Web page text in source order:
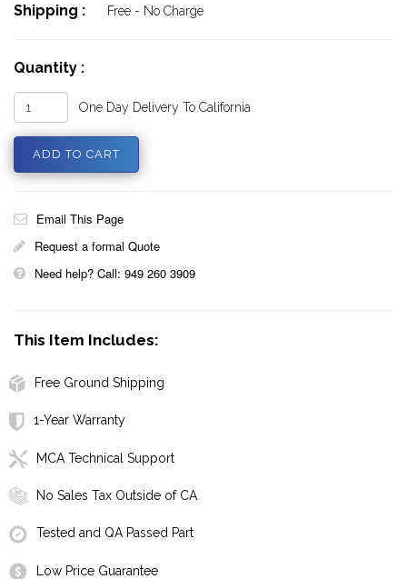
Shipping : Free - No Charge
Quantity :
One Day Delivery To California
Email This Page
Request a formal Quote
Need help? Call: 949 260 3909
This Item Includes:
Free Ground Shipping
1-Year Warranty
MCA Technical Support
No Sales Tax Outside of CA
Tested and QA Passed Part
Low Price Guarantee